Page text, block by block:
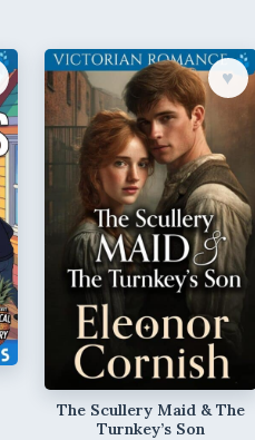
♥︎
The Scullery Maid & The
Turnkey’s Son